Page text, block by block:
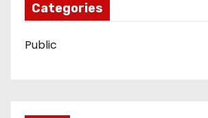
Categories
Public